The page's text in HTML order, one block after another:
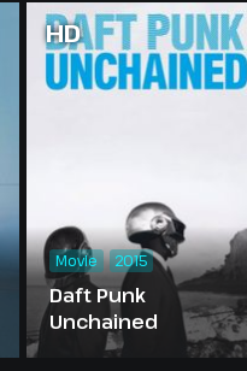
HD
Daft Punk
Unchained
Movie 2015